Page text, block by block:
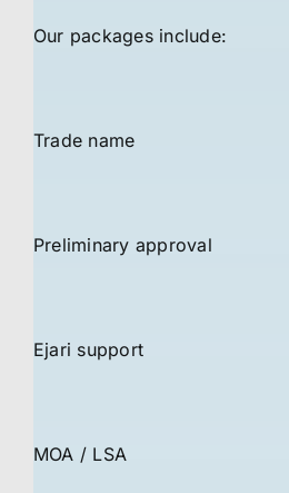
Our packages include:
Trade name
Preliminary approval
Ejari support
MOA / LSA